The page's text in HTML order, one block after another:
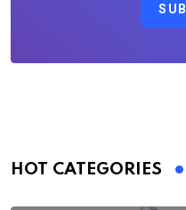
HOT CATEGORIES